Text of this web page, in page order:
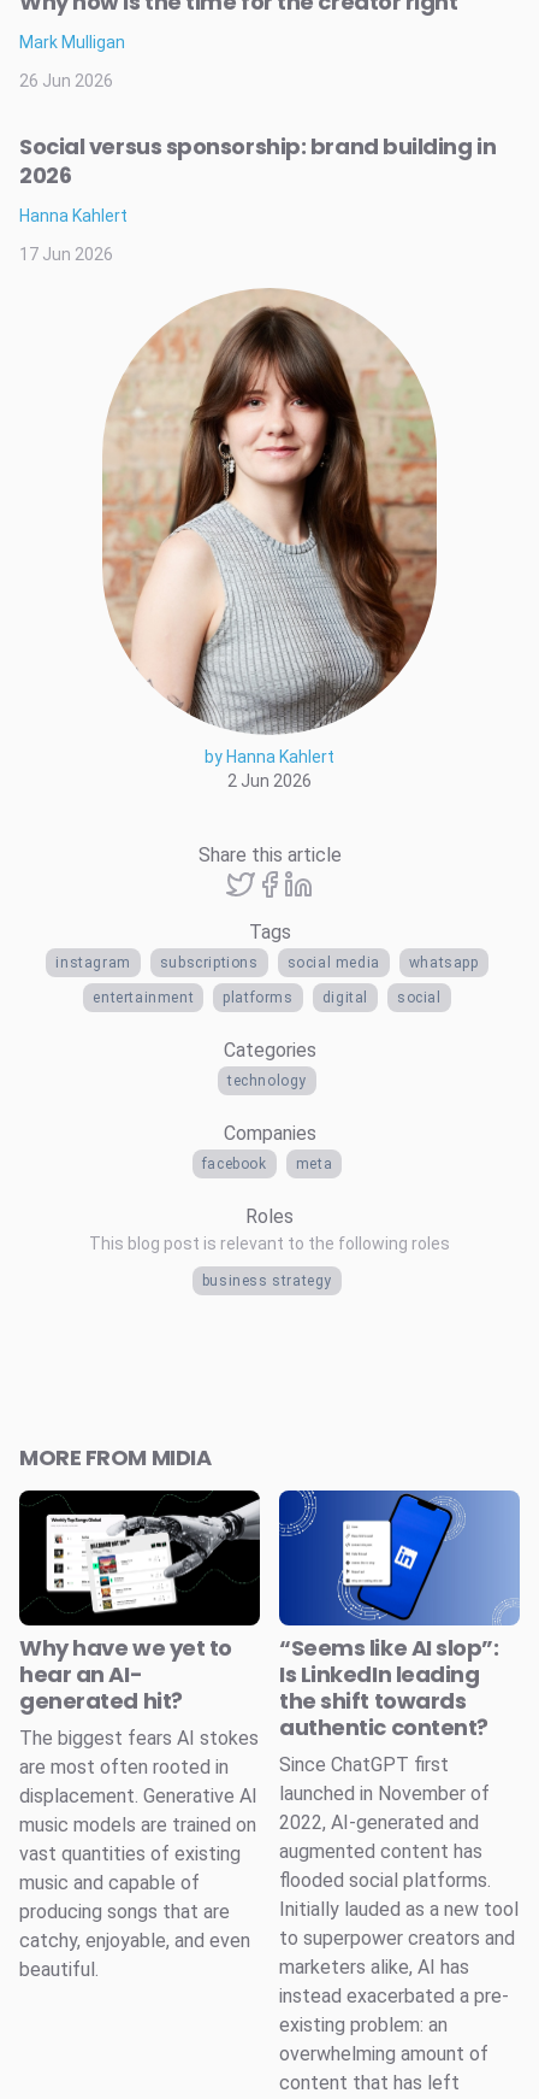
by Hanna Kahlert
2 Jun 2026
Share this article
Tags
instagram subscriptions social media whatsapp
entertainment platforms digital social
Categories
technology
Companies
facebook meta
Roles
This blog post is relevant to the following roles
business strategy
Mark Mulligan
26 Jun 2026
Social versus sponsorship: brand building in
2026
Hanna Kahlert
17 Jun 2026
MORE FROM MIDIA
Why have we yet to
hear an AI-
generated hit?
The biggest fears AI stokes
are most often rooted in
displacement. Generative AI
music models are trained on
vast quantities of existing
music and capable of
producing songs that are
catchy, enjoyable, and even
beautiful.
“Seems like AI slop”:
Is LinkedIn leading
the shift towards
authentic content?
Since ChatGPT first
launched in November of
2022, AI-generated and
augmented content has
flooded social platforms.
Initially lauded as a new tool
to superpower creators and
marketers alike, AI has
instead exacerbated a pre-
existing problem: an
overwhelming amount of
content that has left